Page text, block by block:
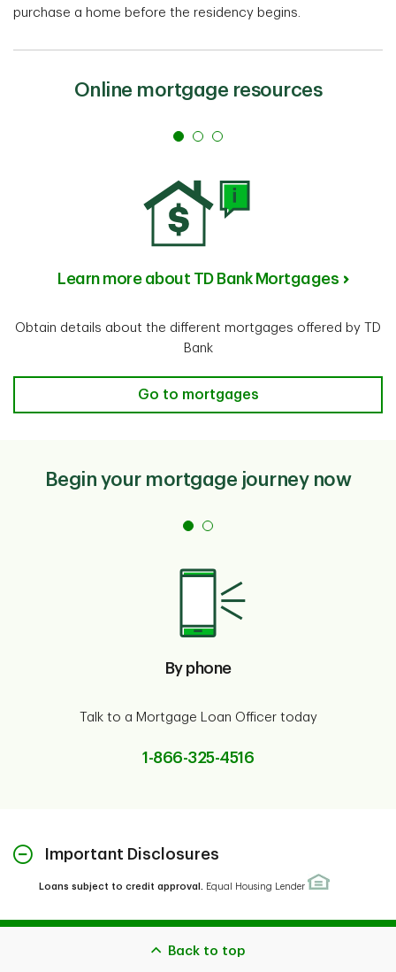
purchase a home before the residency begins.
Online mortgage resources
Learn more about TD Bank Mortgages
Obtain details about the different mortgages offered by TD
Bank
Learn more about TD Bank
Go to mortgages
Begin your mortgage journey now
By phone
Talk to a Mortgage Loan Officer today
1-866-325-4516
Important Disclosures
Loans subject to credit approval. Equal Housing Lender
Back to top